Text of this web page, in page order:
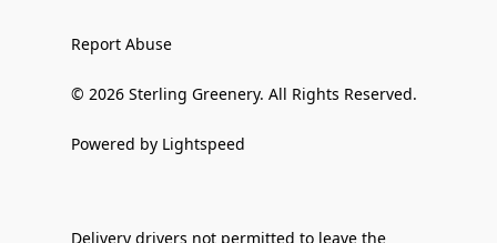
Report Abuse
© 2026 Sterling Greenery. All Rights Reserved.
Powered by Lightspeed
Delivery drivers not permitted to leave the